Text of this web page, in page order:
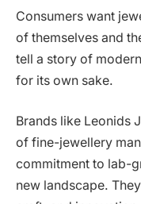
Consumers want
of themselves and
tell a story of
for its own sake.
Brands like Leonids
of fine-jewellery
commitment to lab-
new landscape.